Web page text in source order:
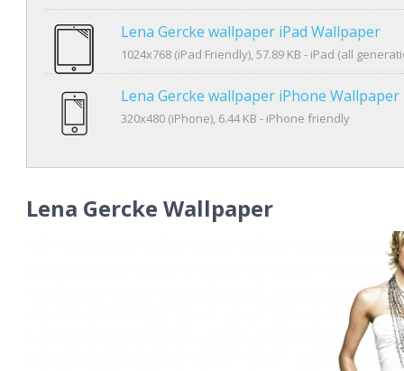
Lena Gercke wallpaper iPad Wallpaper
1024x768 (iPad Friendly), 57.89 KB - iPad (all
Lena Gercke wallpaper iPhone Wallpaper
320x480 (iPhone), 6.44 KB - iPhone friendly
Lena Gercke Wallpaper